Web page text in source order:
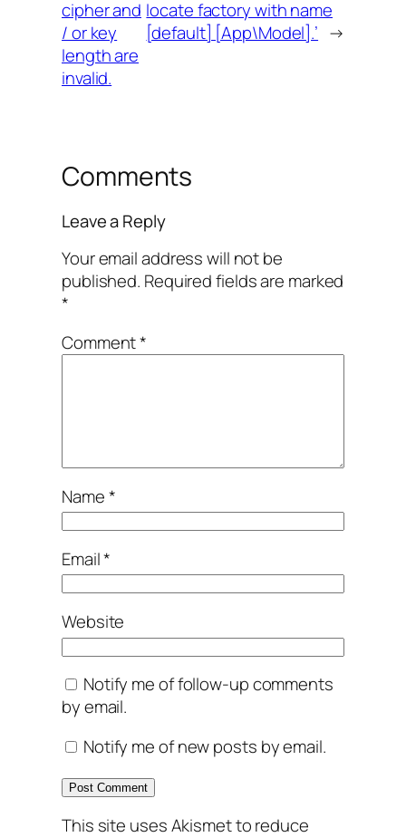
cipher and
/ or key
length are
invalid.
locate factory with name
[default] [App\Model].’ →
Comments
Leave a Reply
Your email address will not be
published. Required fields are marked
*
Comment*
Name*
Email*
Website
Notify me of follow-up comments
by email.
Notify me of new posts by email.
This site uses Akismet to reduce